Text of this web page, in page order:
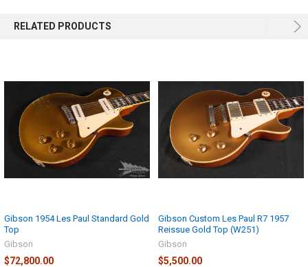
RELATED PRODUCTS
Gibson 1954 Les Paul Standard Gold
Top
Gibson
$72,800.00
Gibson Custom Les Paul R7 1957
Reissue Gold Top (W251)
Gibson
$5,500.00